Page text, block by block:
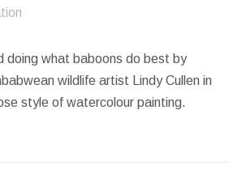
doing what baboons do best by
wildlife artist Lindy Cullen in
style of watercolour painting.